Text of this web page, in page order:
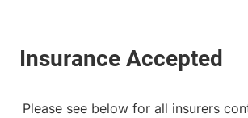
Please see below for all insurers